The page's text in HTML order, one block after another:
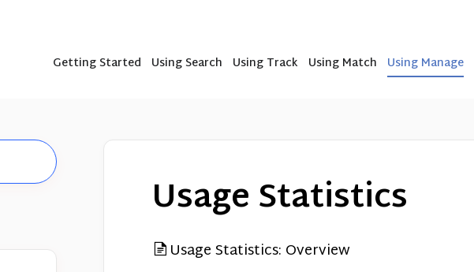
Getting Started Using Search Using Track Using Match Using Manage
Usage Statistics
Usage Statistics: Overview
Toggle
Search